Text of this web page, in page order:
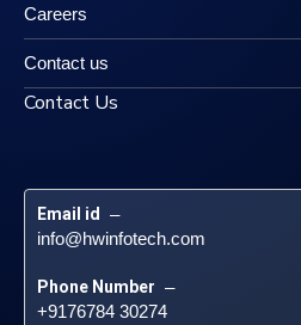
Careers
Contact us
Contact Us
Email id –
info@hwinfotech.com
Phone Number –
+9176784 30274